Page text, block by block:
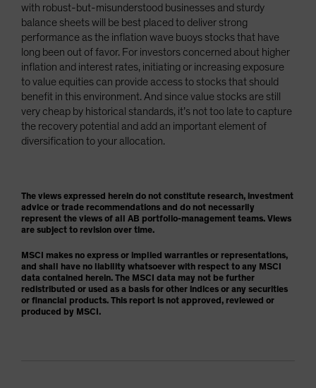
with robust-but-misunderstood businesses and sturdy
balance sheets will be best placed to deliver strong
performance as the inflation wave buoys stocks that have
long been out of favor. For investors concerned about higher
inflation and interest rates, initiating or increasing exposure
to value equities can provide access to stocks that should
benefit in this environment. And since value stocks are still
very cheap by historical standards, it’s not too late to capture
the recovery potential and add an important element of
diversification to your allocation.
The views expressed herein do not constitute research, investment
advice or trade recommendations and do not necessarily
represent the views of all AB portfolio-management teams. Views
are subject to revision over time.
MSCI makes no express or implied warranties or representations,
and shall have no liability whatsoever with respect to any MSCI
data contained herein. The MSCI data may not be further
redistributed or used as a basis for other indices or any securities
or financial products. This report is not approved, reviewed or
produced by MSCI.